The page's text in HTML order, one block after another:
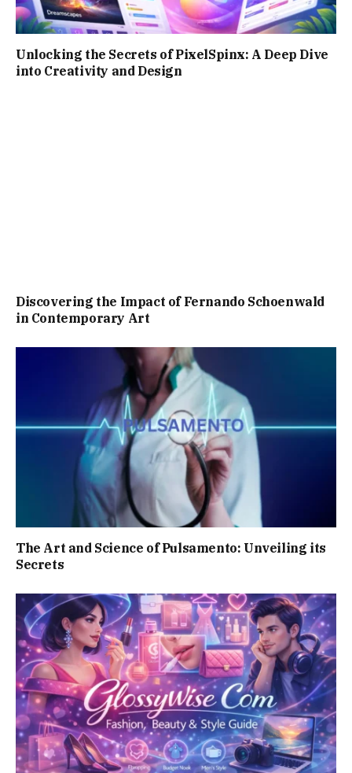
Unlocking the Secrets of PixelSpinx: A Deep Dive
into Creativity and Design
Discovering the Impact of Fernando Schoenwald
in Contemporary Art
The Art and Science of Pulsamento: Unveiling its
Secrets